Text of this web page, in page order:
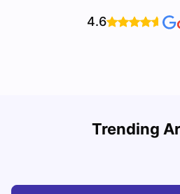
4.6
Trending
Cost of Living in Bristol For